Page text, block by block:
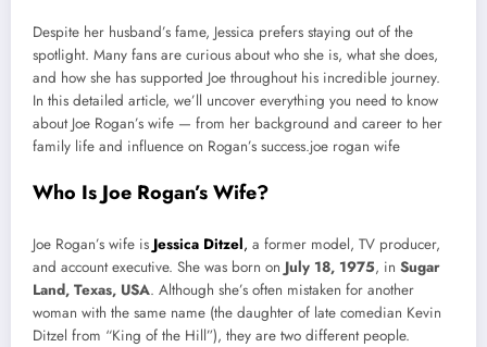
Despite her husband’s fame, Jessica prefers staying out of the
spotlight. Many fans are curious about who she is, what she does,
and how she has supported Joe throughout his incredible journey.
In this detailed article, we’ll uncover everything you need to know
about Joe Rogan’s wife — from her background and career to her
family life and influence on Rogan’s success.joe rogan wife
Who Is Joe Rogan’s Wife?
Joe Rogan’s wife is Jessica Ditzel, a former model, TV producer,
and account executive. She was born on July 18, 1975, in Sugar
Land, Texas, USA. Although she’s often mistaken for another
woman with the same name (the daughter of late comedian Kevin
Ditzel from “King of the Hill”), they are two different people.